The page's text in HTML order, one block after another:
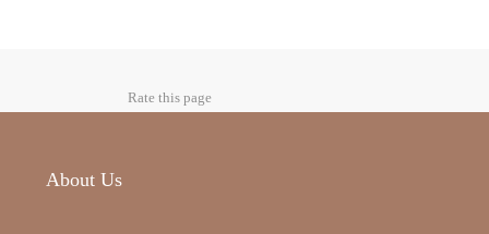
Rate this page
About Us